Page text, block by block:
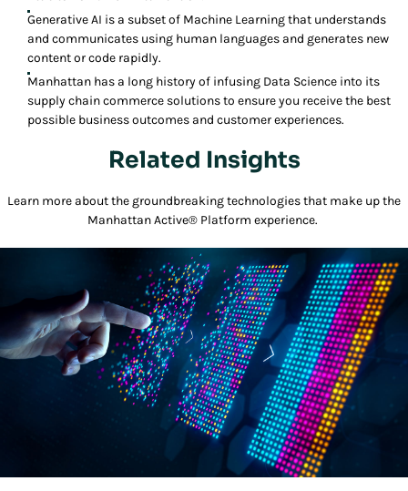
Generative AI is a subset of Machine Learning that understands
and communicates using human languages and generates new
content or code rapidly.
Manhattan has a long history of infusing Data Science into its
supply chain commerce solutions to ensure you receive the best
possible business outcomes and customer experiences.
Related Insights
Learn more about the groundbreaking technologies that make up the
Manhattan Active® Platform experience.